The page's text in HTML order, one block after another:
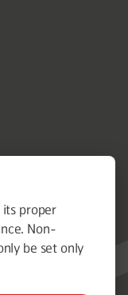
its proper
Non-
be set only